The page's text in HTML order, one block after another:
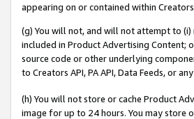
appearing on or contained within
(g) You will not, and will not attempt to
included in Product Advertising Content;
source code or other underlying
to Creators API, PA API, Data Feeds, or
(h) You will not store or cache Product
image for up to 24 hours. You may